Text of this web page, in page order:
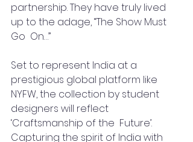
partnership. They have truly lived
up to the adage, “The Show Must
Go  On…”
Set to represent India at a
prestigious global platform like
NYFW, the collection by student
designers will reflect
‘Craftsmanship of the  Future’.
Capturing the spirit of India with